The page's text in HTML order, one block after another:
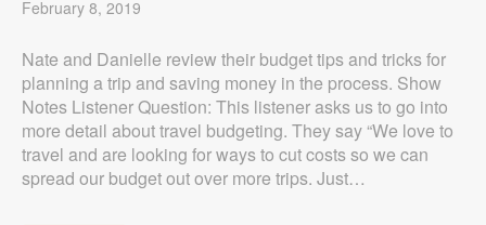
February 8, 2019
Nate and Danielle review their budget tips and tricks for
planning a trip and saving money in the process. Show
Notes Listener Question: This listener asks us to go into
more detail about travel budgeting. They say “We love to
travel and are looking for ways to cut costs so we can
spread our budget out over more trips. Just…